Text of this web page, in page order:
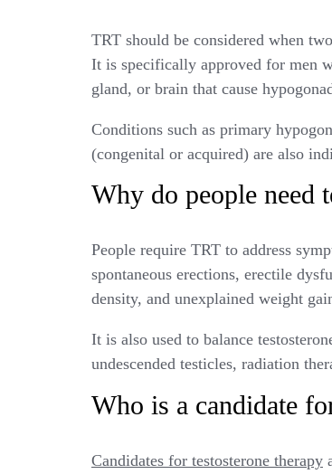
TRT should be considered when
It is specifically approved for men
gland, or brain that cause
Conditions such as primary
(congenital or acquired) are also
Why do people need
People require TRT to address
spontaneous erections, erectile
density, and unexplained weight
It is also used to balance
undescended testicles, radiation
Who is a candidate
Candidates for testosterone therapy